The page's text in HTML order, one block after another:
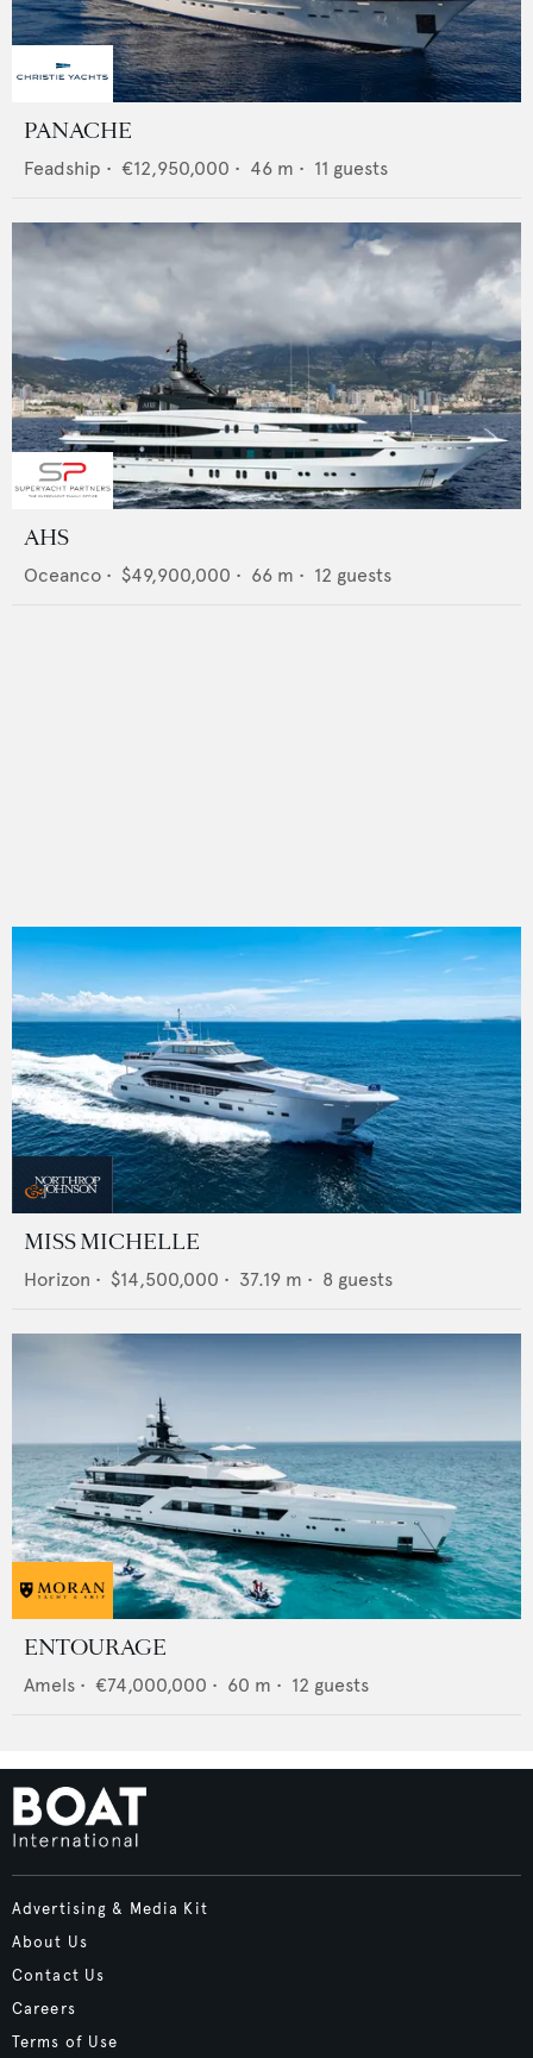
PANACHE
Feadship • €12,950,000 • 46 m • 11 guests
AHS
Oceanco • $49,900,000 • 66 m • 12 guests
MISS MICHELLE
Horizon • $14,500,000 • 37.19 m • 8 guests
ENTOURAGE
Amels • €74,000,000 • 60 m • 12 guests
Advertising & Media Kit
About Us
Contact Us
Careers
Terms of Use